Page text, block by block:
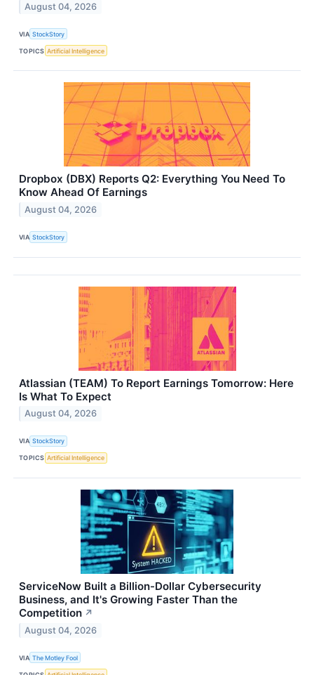
August 04, 2026
VIA StockStory
TOPICS Artificial Intelligence
Dropbox (DBX) Reports Q2: Everything You Need To
Know Ahead Of Earnings
August 04, 2026
VIA StockStory
Atlassian (TEAM) To Report Earnings Tomorrow: Here
Is What To Expect
August 04, 2026
VIA StockStory
TOPICS Artificial Intelligence
ServiceNow Built a Billion-Dollar Cybersecurity
Business, and It's Growing Faster Than the
Competition ↗
August 04, 2026
VIA The Motley Fool